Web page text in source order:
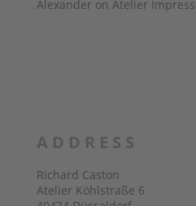
Alexander on Atelier
ADDRESS
Richard Caston
Atelier Köhlstraße 6